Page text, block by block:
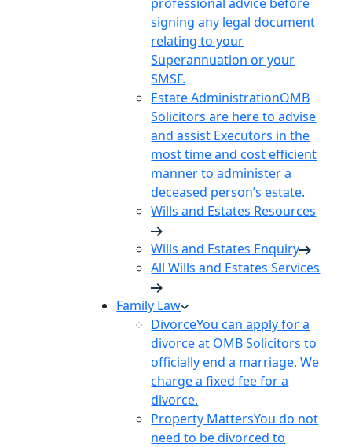
signing any legal document
relating to your
Superannuation or your
SMSF.
Estate AdministrationOMB
Solicitors are here to advise
and assist Executors in the
most time and cost efficient
manner to administer a
deceased person’s estate.
Wills and Estates Resources
Wills and Estates Enquiry
All Wills and Estates Services
Family Law
DivorceYou can apply for a
divorce at OMB Solicitors to
officially end a marriage. We
charge a fixed fee for a
divorce.
Property MattersYou do not
need to be divorced to